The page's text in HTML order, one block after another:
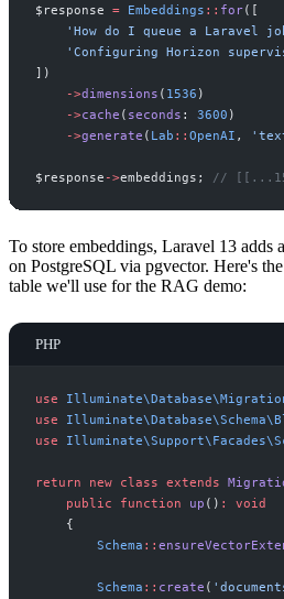
$ response = Embeddings :: for( [
' How do I queue a Laravel
' Configuring Horizon
] )
->dimensions ( 1536 )
->cache ( seconds : 3600 )
->generate ( Lab :: OpenAI , '
$ response ->embeddings ; //
To store embeddings, Laravel 13 adds
on PostgreSQL via pgvector. Here's
table we'll use for the RAG demo:
PHP
use Illuminate\Database\
use
Illuminate\Database\Schema\
use
Illuminate\Support\ Facades\
return new class extends
public
function up ( ) :
void
{
Schema ::
Schema :: create ( '